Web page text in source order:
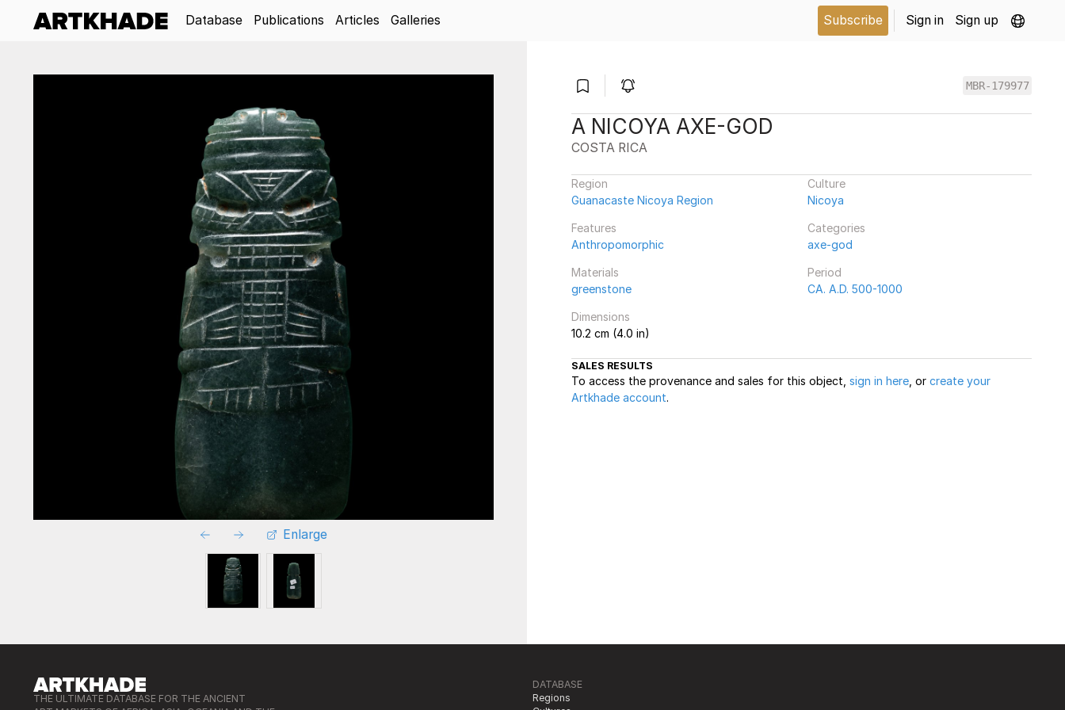
Database Publications Articles Galleries Subscribe Sign in Sign up
Enlarge
MBR-179977
A NICOYA AXE-GOD
COSTA RICA
Region
Guanacaste Nicoya Region
Culture
Nicoya
Features
Anthropomorphic
Categories
axe-god
Materials
greenstone
Period
CA. A.D. 500-1000
Dimensions
10.2 cm (4.0 in)
SALES RESULTS
To access the provenance and sales for this object, sign in here , or create your
Artkhade account.
THE ULTIMATE DATABASE FOR THE ANCIENT
DATABASE
Regions